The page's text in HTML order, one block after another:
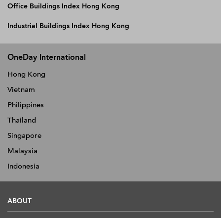
Office Buildings Index Hong Kong
Industrial Buildings Index Hong Kong
OneDay International
Hong Kong
Vietnam
Philippines
Thailand
Singapore
Malaysia
Indonesia
ABOUT